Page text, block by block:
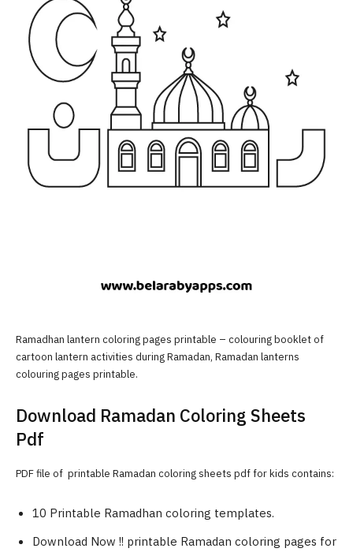
Ramadhan lantern coloring pages printable – colouring booklet of
cartoon lantern activities during Ramadan, Ramadan lanterns
colouring pages printable.
Download Ramadan Coloring Sheets
Pdf
PDF file of printable Ramadan coloring sheets pdf for kids contains:
10 Printable Ramadhan coloring templates.
Download Now !! printable Ramadan coloring pages for